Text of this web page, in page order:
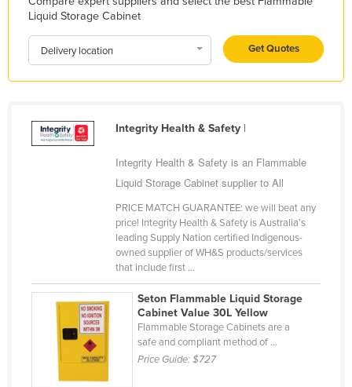
Macedonia
Madagascar
Malawi
Maldives
Mali
Federated States of Micronesia
Moldova
Monaco
Mongolia
Liquid Storage Cabinet
Delivery location Get Quotes
Integrity Health & Safety|
Integrity Health & Safety is an Flammable
Liquid Storage Cabinet supplier to All
PRICE MATCH GUARANTEE: we will beat any
price! Integrity Health & Safety is Australia’s
leading Supply Nation certified Indigenous-
owned supplier of WH&S products/services
that include first ...
Seton Flammable Liquid Storage
Cabinet Value 30L Yellow
Flammable Storage Cabinets are a
safe and compliant method of ...
Price Guide:$727